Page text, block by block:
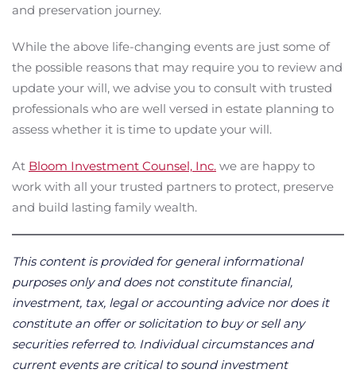
and preservation journey.
While the above life-changing events are just some of
the possible reasons that may require you to review and
update your will, we advise you to consult with trusted
professionals who are well versed in estate planning to
assess whether it is time to update your will.
At Bloom Investment Counsel, Inc. we are happy to
work with all your trusted partners to protect, preserve
and build lasting family wealth.
This content is provided for general informational
purposes only and does not constitute financial,
investment, tax, legal or accounting advice nor does it
constitute an offer or solicitation to buy or sell any
securities referred to. Individual circumstances and
current events are critical to sound investment